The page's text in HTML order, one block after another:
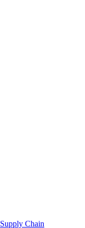
Supply Chain